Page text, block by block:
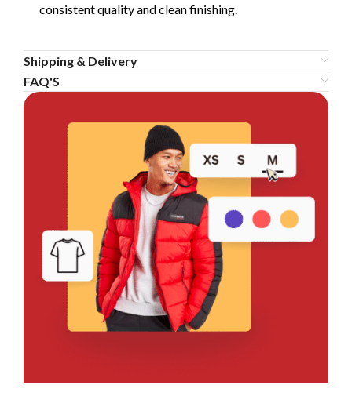
consistent quality and clean finishing.
Shipping & Delivery
FAQ'S